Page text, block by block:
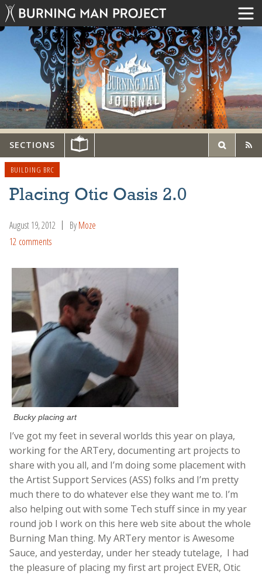
SECTIONS
BUILDING BRC
Placing Otic Oasis 2.0
August 19, 2012 ByMoze
12 comments
Bucky placing art
I’ve got my feet in several worlds this year on playa,
working for the ARTery, documenting art projects to
share with you all, and I’m doing some placement with
the Artist Support Services (ASS) folks and I’m pretty
much there to do whatever else they want me to. I’m
also helping out with some Tech stuff since in my year
round job I work on this here web site about the whole
Burning Man thing. My ARTery mentor is Awesome
Sauce, and yesterday, under her steady tutelage, I had
the pleasure of placing my first art project EVER, Otic